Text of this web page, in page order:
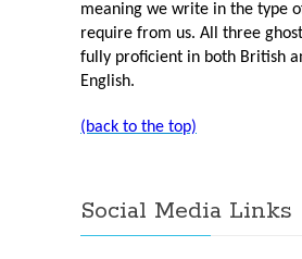
meaning we write in the type
require from us. All three
fully proficient in both British
English.
(back to the top)
Social Media Links